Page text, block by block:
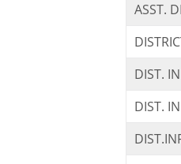
ASST.
DIST.
DIST.